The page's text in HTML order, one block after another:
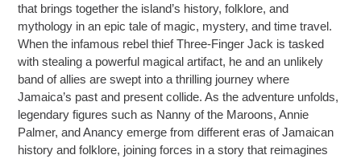
that brings together the island’s history, folklore, and
mythology in an epic tale of magic, mystery, and time travel.
When the infamous rebel thief Three-Finger Jack is tasked
with stealing a powerful magical artifact, he and an unlikely
band of allies are swept into a thrilling journey where
Jamaica’s past and present collide. As the adventure unfolds,
legendary figures such as Nanny of the Maroons, Annie
Palmer, and Anancy emerge from different eras of Jamaican
history and folklore, joining forces in a story that reimagines